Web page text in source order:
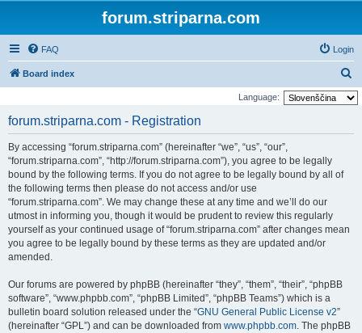
forum.striparna.com
FAQ Login
Board index
e
Language:
forum.striparna.com - Registration
By accessing “forum.striparna.com” (hereinafter “we”, “us”, “our”,
“forum.striparna.com”, “http://forum.striparna.com”), you agree to be legally
bound by the following terms. If you do not agree to be legally bound by all of
the following terms then please do not access and/or use
“forum.striparna.com”. We may change these at any time and we’ll do our
utmost in informing you, though it would be prudent to review this regularly
yourself as your continued usage of “forum.striparna.com” after changes mean
you agree to be legally bound by these terms as they are updated and/or
amended.
Our forums are powered by phpBB (hereinafter “they”, “them”, “their”, “phpBB
software”, “www.phpbb.com”, “phpBB Limited”, “phpBB Teams”) which is a
bulletin board solution released under the “GNU General Public License v2”
(hereinafter “GPL”) and can be downloaded from www.phpbb.com. The phpBB